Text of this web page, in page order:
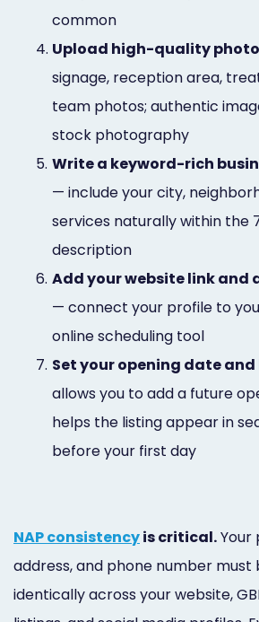
common
4. Upload high-quality
signage, reception area,
team photos; authentic
stock photography
5. Write a keyword-rich
— include your city,
services naturally within
description
6. Add your website link and
— connect your profile to
online scheduling tool
7. Set your opening date and
allows you to add a future
helps the listing appear in
before your first day
NAP consistencyis critical.Your
address, and phone number
identically across your website,